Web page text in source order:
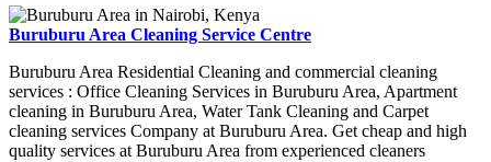
Buruburu Area Cleaning Service Centre
Buruburu Area Residential Cleaning and commercial cleaning
services : Office Cleaning Services in Buruburu Area, Apartment
cleaning in Buruburu Area, Water Tank Cleaning and Carpet
cleaning services Company at Buruburu Area. Get cheap and high
quality services at Buruburu Area from experienced cleaners